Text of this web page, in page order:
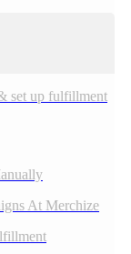
set up fulfillment
At Merchize